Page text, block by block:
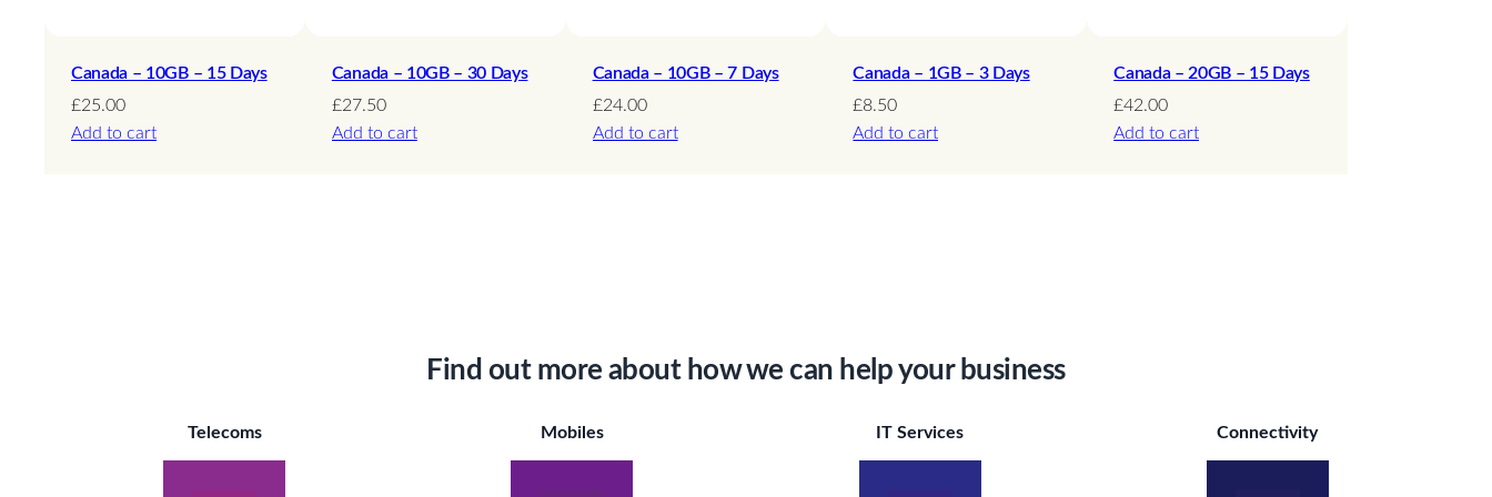
Canada – 10GB – 15 Days
£25.00
Add to cart
Canada – 10GB – 30 Days
£27.50
Add to cart
Canada – 10GB – 7 Days
£24.00
Add to cart
Canada – 1GB – 3 Days
£8.50
Add to cart
Canada – 20GB – 15 Days
£42.00
Add to cart
Find out more about how we can help your business
Telecoms Mobiles IT Services Connectivity